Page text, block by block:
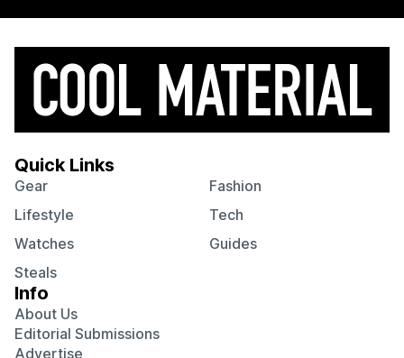
Quick Links
Gear
Fashion
Lifestyle
Tech
Watches
Guides
Steals
Info
About Us
Editorial Submissions
Advertise